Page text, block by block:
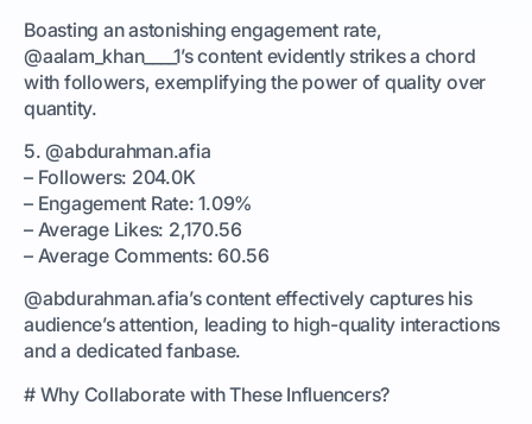
Boasting an astonishing engagement rate,
@aalam_khan____1’s content evidently strikes a chord
with followers, exemplifying the power of quality over
quantity.
5. @abdurahman.afia
– Followers: 204.0K
– Engagement Rate: 1.09%
– Average Likes: 2,170.56
– Average Comments: 60.56
@abdurahman.afia’s content effectively captures his
audience’s attention, leading to high-quality interactions
and a dedicated fanbase.
# Why Collaborate with These Influencers?